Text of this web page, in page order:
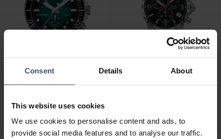
Consent Details About
This website uses cookies
We use cookies to personalise content and ads, to
provide social media features and to analyse our traffic.
Chronograph -
T120.417.11.091.01